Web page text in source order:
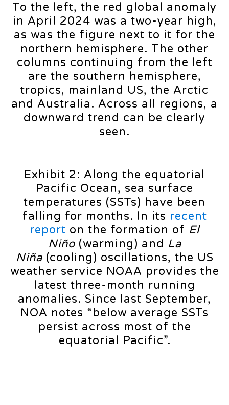
To the left, the red global anomaly
in April 2024 was a two-year high,
as was the figure next to it for the
northern hemisphere. The other
columns continuing from the left
are the southern hemisphere,
tropics, mainland US, the Arctic
and Australia. Across all regions, a
downward trend can be clearly
seen.
Exhibit 2: Along the equatorial
Pacific Ocean, sea surface
temperatures (SSTs) have been
falling for months. In its recent
report on the formation of El
Niño (warming) and La
Niña(cooling) oscillations, the US
weather service NOAA provides the
latest three-month running
anomalies. Since last September,
NOA notes “below average SSTs
persist across most of the
equatorial Pacific”.